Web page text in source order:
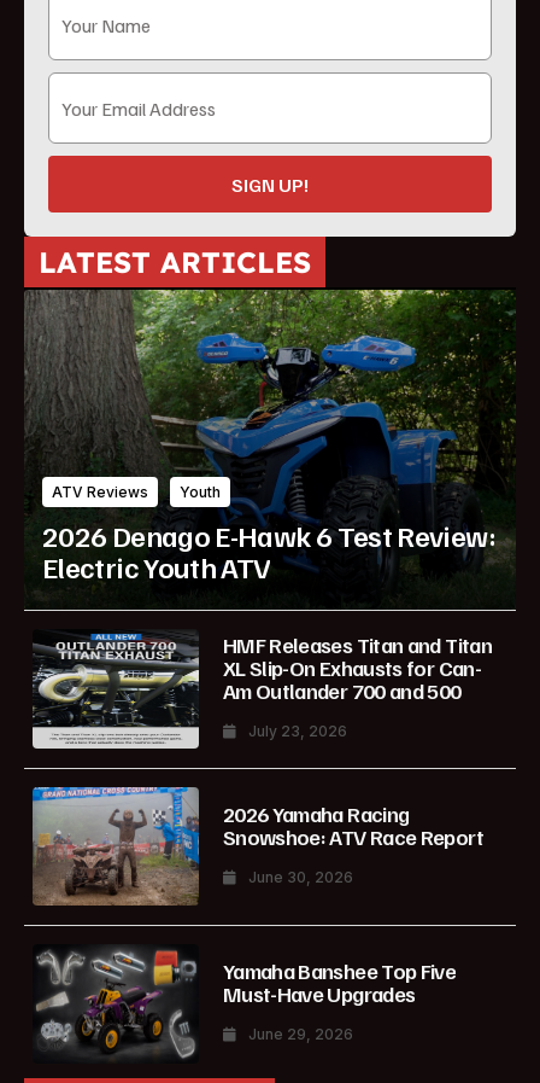
SIGN UP!
LATEST ARTICLES
ATV Reviews Youth
2026 Denago E-Hawk 6 Test Review:
Electric Youth ATV
HMF Releases Titan and Titan
XL Slip-On Exhausts for Can-
Am Outlander 700 and 500
July 23, 2026
2026 Yamaha Racing
Snowshoe: ATV Race Report
June 30, 2026
Yamaha Banshee Top Five
Must-Have Upgrades
June 29, 2026